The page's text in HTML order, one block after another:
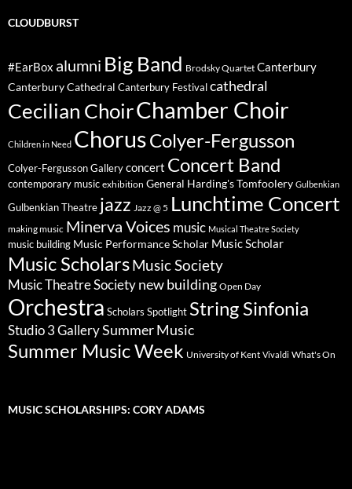
CLOUDBURST
#EarBox alumni Big Band Brodsky Quartet Canterbury
Canterbury Cathedral Canterbury Festival cathedral
Cecilian ChoirChamber Choir
Children in Need ChorusColyer-Fergusson
Colyer-Fergusson Gallery concert Concert Band
contemporary music exhibition General Harding's Tomfoolery Gulbenkian
Gulbenkian Theatre jazz Jazz @ 5 Lunchtime Concert
making music Minerva Voices music Musical Theatre Society
music building Music Performance Scholar Music Scholar
Music ScholarsMusic Society
Music Theatre Society new building Open Day
Orchestra Scholars Spotlight String Sinfonia
Studio 3 GallerySummer Music
Summer Music Week University of Kent Vivaldi What's On
MUSIC SCHOLARSHIPS: CORY ADAMS